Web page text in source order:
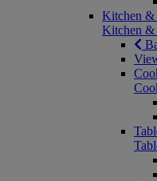
Kitchen &
Kitchen &